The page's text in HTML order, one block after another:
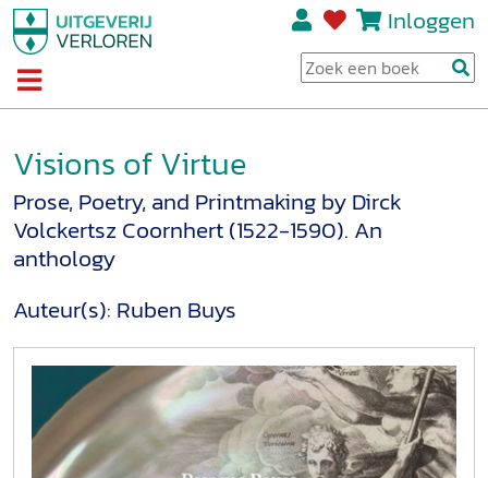
Inloggen
Visions of Virtue
Prose, Poetry, and Printmaking by Dirck
Volckertsz Coornhert (1522-1590). An
anthology
Auteur(s): Ruben Buys